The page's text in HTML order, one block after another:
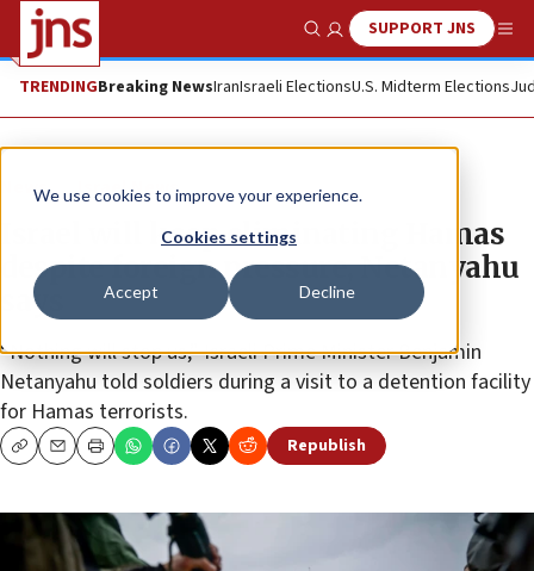
We use cookies to improve your experience.
Cookies settings
Accept Decline
Show SearchSUPPORT JNS
TRENDINGBreaking NewsIranIsraeli ElectionsU.S. Midterm Elections
News Israel News
Israel will keep eliminating Hamas
despite foreign pressure, Netanyahu
says
“Nothing will stop us,” Israeli Prime Minister Benjamin
Netanyahu told soldiers during a visit to a detention facility
for Hamas terrorists.
CopyEmailPrint Republish